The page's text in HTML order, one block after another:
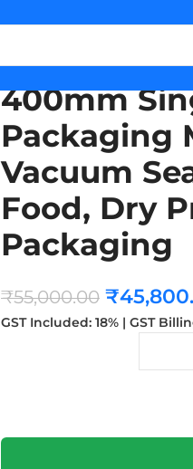
400mm
Packaging
Vacuum
Food, Dry
Packaging
₹55,000.00 ₹
GST Included: 18% | GST